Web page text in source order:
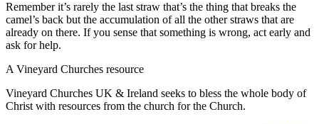
Remember it’s rarely the last straw that’s the thing that breaks the
camel’s back but the accumulation of all the other straws that are
already on there. If you sense that something is wrong, act early and
ask for help.
A Vineyard Churches resource
Vineyard Churches UK & Ireland seeks to bless the whole body of
Christ with resources from the church for the Church.